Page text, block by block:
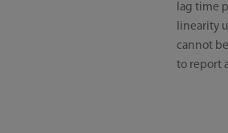
lag time
linearity
cannot
to report